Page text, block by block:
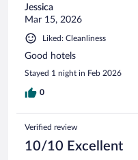
Jessica
Mar 15, 2026
Liked: Cleanliness
Good hotels
Stayed 1 night in Feb 2026
0
Verified review
10/10 Excellent